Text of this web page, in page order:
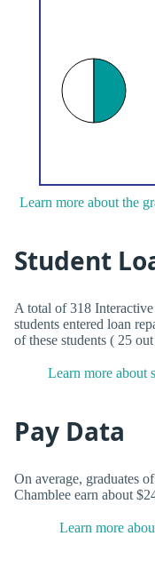
Learn more about the
Student
A total of 318
students entered loan
of these students ( 25
Learn more about
Pay Data
On average, graduates
Chamblee earn about
Learn more